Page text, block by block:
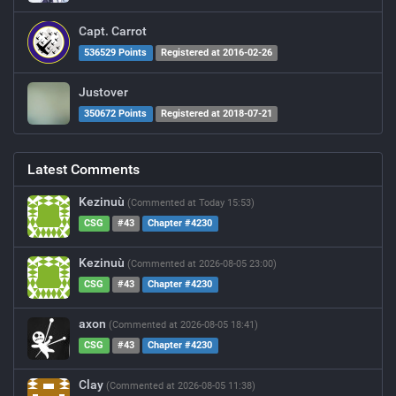
Capt. Carrot
536529 Points Registered at 2016-02-26
Justover
350672 Points Registered at 2018-07-21
Latest Comments
Kezinuù (Commented at Today 15:53)
CSG
#43 Chapter #4230
Kezinuù (Commented at 2026-08-05 23:00)
CSG
#43 Chapter #4230
axon (Commented at 2026-08-05 18:41)
CSG
#43 Chapter #4230
Clay (Commented at 2026-08-05 11:38)